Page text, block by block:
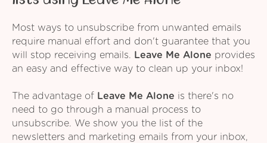
Most ways to unsubscribe from unwanted emails
require manual effort and don't guarantee that you
will stop receiving emails.
Leave Me Alone provides
an easy and effective way to clean up your inbox!
The advantage of Leave Me Alone is there's no
need to go through a manual process to
unsubscribe. We show you the list of the
newsletters and marketing emails from your inbox,